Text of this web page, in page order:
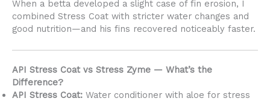
When a betta developed a slight case of fin erosion, I
combined Stress Coat with stricter water changes and
good nutrition—and his fins recovered noticeably faster.
API Stress Coat vs Stress Zyme — What’s the
Difference?
API Stress Coat: Water conditioner with aloe for stress